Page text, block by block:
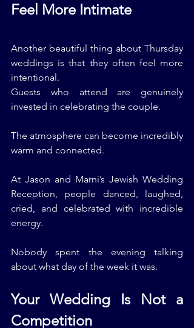
Feel More Intimate
Another beautiful thing about Thursday
weddings is that they often feel more
intentional.
Guests who attend are genuinely
invested in celebrating the couple.
The atmosphere can become incredibly
warm and connected.
At Jason and Marni’s Jewish Wedding
Reception, people danced, laughed,
cried, and celebrated with incredible
energy.
Nobody spent the evening talking
about what day of the week it was.
Your Wedding Is Not a
Competition